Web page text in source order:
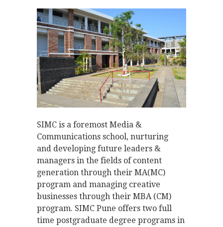
SIMC is a foremost Media &
Communications school, nurturing
and developing future leaders &
managers in the fields of content
generation through their MA(MC)
program and managing creative
businesses through their MBA (CM)
program. SIMC Pune offers two full
time postgraduate degree programs in